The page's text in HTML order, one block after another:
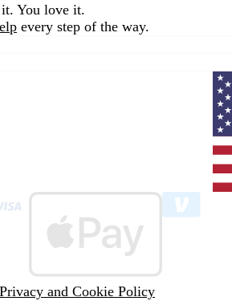
You love it.
every step of the way.
Privacy and Cookie Policy